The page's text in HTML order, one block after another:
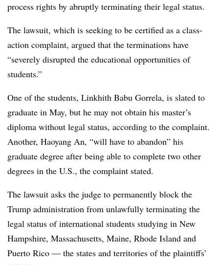
process rights by abruptly terminating their legal status.
The lawsuit, which is seeking to be certified as a class-
action complaint, argued that the terminations have
“severely disrupted the educational opportunities of
students.”
One of the students, Linkhith Babu Gorrela, is slated to
graduate in May, but he may not obtain his master’s
diploma without legal status, according to the complaint.
Another, Haoyang An, “will have to abandon” his
graduate degree after being able to complete two other
degrees in the U.S., the complaint stated.
The lawsuit asks the judge to permanently block the
Trump administration from unlawfully terminating the
legal status of international students studying in New
Hampshire, Massachusetts, Maine, Rhode Island and
Puerto Rico — the states and territories of the plaintiffs’